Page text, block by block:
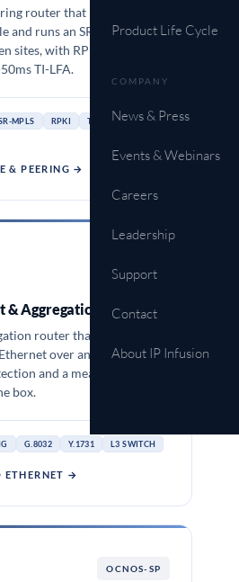
Product Life Cycle
COMPANY
News & Press
Events & Webinars
Careers
Leadership
Support
Contact
About IP Infusion
router that holds the full
and runs an SR-MPLS or
sites, with RPKI route
TI-LFA.
MPLS RPKI
TI-LFA
& PEERING →
Aggregation
router that delivers
over an EVPN ring,
and a measured per-
box.
G.8032 Y.1731 L3 SWITCH
ETHERNET →
OCNOS-SP